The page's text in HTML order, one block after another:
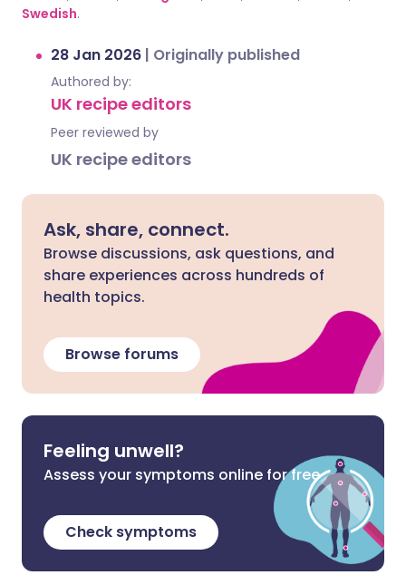
Swedish.
28 Jan 2026 | Originally published
Authored by:
UK recipe editors
Peer reviewed by
UK recipe editors
Ask, share, connect.
Browse discussions, ask questions, and
share experiences across hundreds of
health topics.
Browse forums
Feeling unwell?
Assess your symptoms online for free
Check symptoms